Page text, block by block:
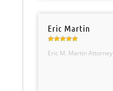
Eric Martin
Eric M. Martin Attorney